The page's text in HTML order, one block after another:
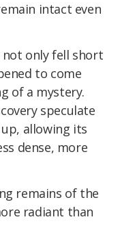
intact even
only fell short
to come
of a mystery.
speculate
allowing its
dense, more
remains of the
radiant than